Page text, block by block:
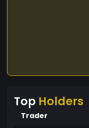
Top Holders
Trader